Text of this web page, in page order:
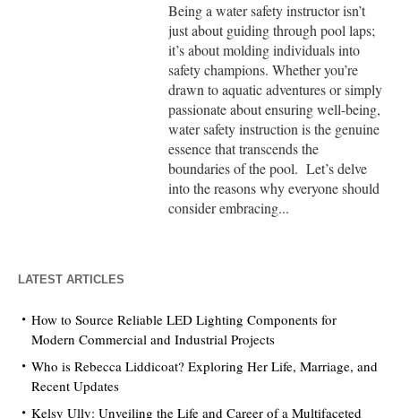
Being a water safety instructor isn’t
just about guiding through pool laps;
it’s about molding individuals into
safety champions. Whether you’re
drawn to aquatic adventures or simply
passionate about ensuring well-being,
water safety instruction is the genuine
essence that transcends the
boundaries of the pool. Let’s delve
into the reasons why everyone should
consider embracing...
LATEST ARTICLES
How to Source Reliable LED Lighting Components for
Modern Commercial and Industrial Projects
Who is Rebecca Liddicoat? Exploring Her Life, Marriage, and
Recent Updates
Kelsy Ully: Unveiling the Life and Career of a Multifaceted